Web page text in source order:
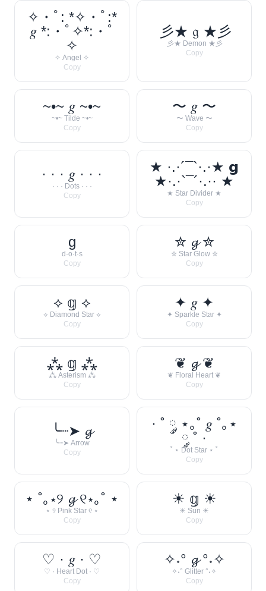
✧・ﾟ: *✧・ﾟ:*
𝑔 *:・ﾟ✧*:・ﾟ
✧
✧ Angel ✧
Copy
彡★ 𝔤 ★彡
彡★ Demon ★彡
Copy
~•~ 𝑔 ~•~
~•~ Tilde ~•~
Copy
〜 𝑔 〜
〜 Wave 〜
Copy
· · · 𝑔 · · ·
· · · Dots · · ·
Copy
★ ·.·´¯`·.·★ 𝗴
★·.·`¯´·.·· ★
★ Star Divider ★
Copy
g
d·o·t·s
Copy
✮ 𝓰 ✮
✮ Star Glow ✮
Copy
⟡ 𝕘 ⟡
⟡ Diamond Star ⟡
Copy
✦ 𝑔 ✦
✦ Sparkle Star ✦
Copy
⁂ 𝕘 ⁂
⁂ Asterism ⁂
Copy
❦ 𝓰 ❦
❦ Floral Heart ❦
Copy
╰┈➤ 𝓰
╰┈➤ Arrow
Copy
· ˚ ༘ ⋆｡˚ 𝑔 ˚｡⋆
༘ ˚ ·
˚ ⋆ Dot Star ⋆ ˚
Copy
⋆ ˚｡⋆୨ 𝓰 ୧⋆｡˚ ⋆
⋆ ୨ Pink Star ୧ ⋆
Copy
☀︎ 𝕘 ☀︎
☀︎ Sun ☀︎
Copy
♡ · 𝑔 · ♡
♡ · Heart Dot · ♡
Copy
✧˖° 𝓰 °˖✧
✧˖° Glitter °˖✧
Copy